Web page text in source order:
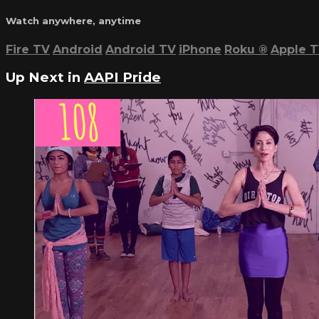
Watch anywhere, anytime
Fire TV Android Android TV iPhone Roku ® Apple
Up Next in AAPI Pride